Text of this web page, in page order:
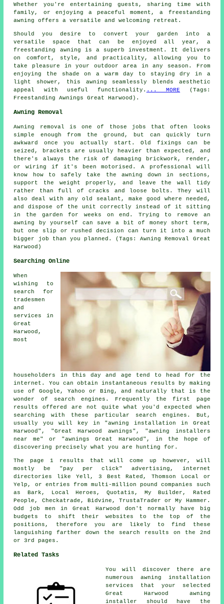
Whether you're entertaining guests, sharing time with
family, or enjoying a peaceful moment, a freestanding
awning offers a versatile and welcoming retreat.
Should you desire to convert your garden into a
versatile space that can be enjoyed all year, a
freestanding awning is a superb investment. It delivers
on comfort, style, and practicality, allowing you to
take pleasure in your outdoor area in any season. From
enjoying the shade on a warm day to staying dry in a
light shower, this awning seamlessly blends aesthetic
appeal with useful functionality. ... MORE (Tags:
Freestanding Awnings Great Harwood).
Awning Removal
Awning removal is one of those jobs that often looks
simple enough from the ground, but can quickly turn
awkward once you actually start. Old fixings can be
seized, brackets are usually heavier than expected, and
there's always the risk of damaging brickwork, render,
or wiring if it's been motorised. A professional will
know how to safely take the awning down in sections,
support the weight properly, and leave the wall tidy
rather than full of cracks and loose bolts. They will
also deal with any old sealant, make good where needed,
and dispose of the unit correctly instead of it sitting
in the garden for weeks on end. Trying to remove an
awning by yourself can save a bit of money short term,
but one slip or rushed decision can turn it into a much
bigger job than you planned. (Tags: Awning Removal Great
Harwood)
Searching Online
When
wishing to
search for
tradesmen
and
services in
Great
Harwood,
most
householders in this day and age tend to head for the
internet. You can obtain instantaneous results by making
use of Google, Yahoo or Bing, and naturally that is the
wonder of search engines. Frequently the first page
results offered are not quite what you'd expected when
searching with these particular search engines. But,
usually you will key in "awning installation in Great
Harwood", "Great Harwood awnings", "awning installers
near me" or "awnings Great Harwood", in the hope of
discovering precisely what you are hunting for.
The page 1 results that will come up however, will
mostly be "pay per click" advertising, internet
directories like Yell, 3 Best Rated, Thomson Local or
Yelp, or entries from multi-million pound companies such
as Bark, Local Heroes, Quotatis, My Builder, Rated
People, Checkatrade, Bidvine, TrustaTrader or My Hammer.
Odd job men in Great Harwood don't normally have big
budgets to shift their websites to the top of the
positions, therefore you are likely to find these
languishing farther down the search results on the 2nd
or 3rd pages.
Related Tasks
You will discover there are
numerous awning installation
services that your selected
Great Harwood awning
installer should have the